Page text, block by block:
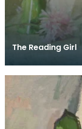
The Reading Girl